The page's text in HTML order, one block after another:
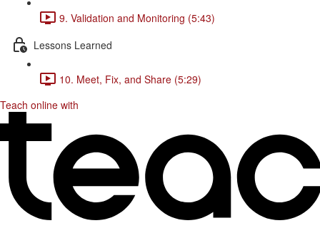
9. Validation and Monitoring (5:43)
Lessons Learned
10. Meet, Fix, and Share (5:29)
Teach online with